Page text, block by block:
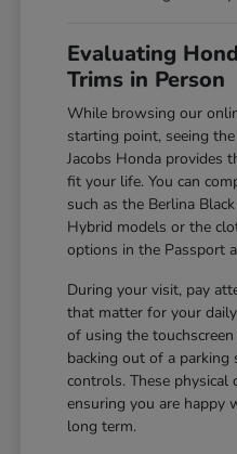
Evaluating
Trims in Person
While browsing our
starting point, seeing
Jacobs Honda provides
fit your life. You can
such as the Berlina
Hybrid models or the
options in the Passport
During your visit, pay
that matter for your
of using the
backing out of a
controls. These physical
ensuring you are happy
long term.